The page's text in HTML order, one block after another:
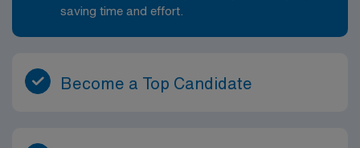
saving time and effort.
Become a Top Candidate